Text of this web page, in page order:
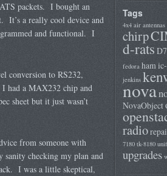
packets. I bought an
a really cool device and
and functional. I
conversion to RS232,
had a MAX232 chip and
sheet but it just wasn’t
from someone with
checking my plan and
I was a little skeptical,
Tags
4x4 air antennas
chirp
d-rats
fedora ham
jenkins
nova
NovaObject
radio
7180 tk-8180
upgrades